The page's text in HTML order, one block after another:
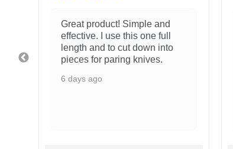
Great product! Simple and
effective. I use this one full
length and to cut down into
pieces for paring knives.
6 days ago